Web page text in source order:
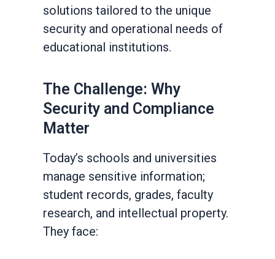
solutions tailored to the unique
security and operational needs of
educational institutions.
The Challenge: Why
Security and Compliance
Matter
Today’s schools and universities
manage sensitive information;
student records, grades, faculty
research, and intellectual property.
They face: